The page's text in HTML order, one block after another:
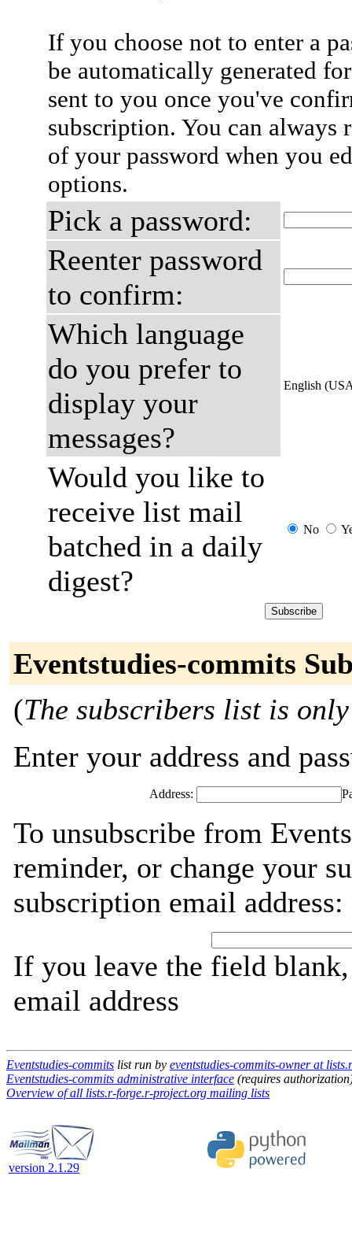
If you choose not to enter a
be automatically generated
sent to you once you've
subscription. You can always
of your password when you
options.
Pick a password:
Reenter password
to confirm:
Which language
do you prefer to
display your
messages?
English
Would you like to
receive list mail
batched in a daily
digest?
No
Eventstudies-commits
(The subscribers list is
Enter your address and
Address:
To unsubscribe from
reminder, or change your
subscription email address:
If you leave the field
email address
Eventstudies-commits list run by eventstudies-commits-owner at
Eventstudies-commits administrative interface (requires
Overview of all lists.r-forge.r-project.org mailing lists
version 2.1.29